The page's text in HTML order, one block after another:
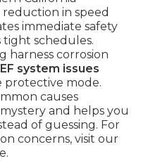
in speed
immediate safety
schedules.
harness corrosion
system issues
mode.
causes
and helps you
of guessing. For
concerns, visit our